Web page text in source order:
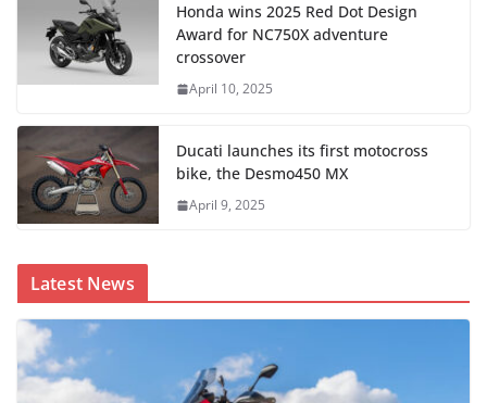
Honda wins 2025 Red Dot Design
Award for NC750X adventure
crossover
April 10, 2025
Ducati launches its first motocross
bike, the Desmo450 MX
April 9, 2025
Latest News